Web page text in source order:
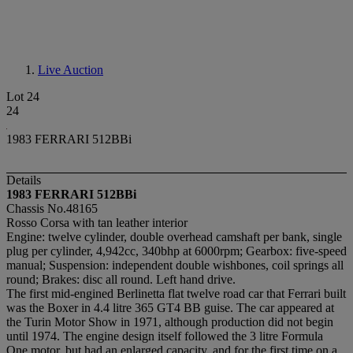
Live Auction
Lot 24
24
1983 FERRARI 512BBi
Details
1983 FERRARI 512BBi
Chassis No.48165
Rosso Corsa with tan leather interior
Engine: twelve cylinder, double overhead camshaft per bank, single
plug per cylinder, 4,942cc, 340bhp at 6000rpm; Gearbox: five-speed
manual; Suspension: independent double wishbones, coil springs all
round; Brakes: disc all round. Left hand drive.
The first mid-engined Berlinetta flat twelve road car that Ferrari built
was the Boxer in 4.4 litre 365 GT4 BB guise. The car appeared at
the Turin Motor Show in 1971, although production did not begin
until 1974. The engine design itself followed the 3 litre Formula